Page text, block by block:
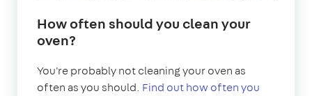
How often should you clean your
oven?
You're probably not cleaning your oven as
often as you should. Find out how often you